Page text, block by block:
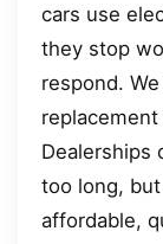
cars use
they stop
respond.
Dealerships
too long,
affordable,